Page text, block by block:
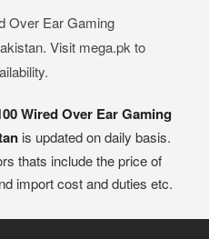
Over Ear Gaming
Visit mega.pk to
Wired Over Ear Gaming
is updated on daily basis.
thats include the price of
import cost and duties etc.